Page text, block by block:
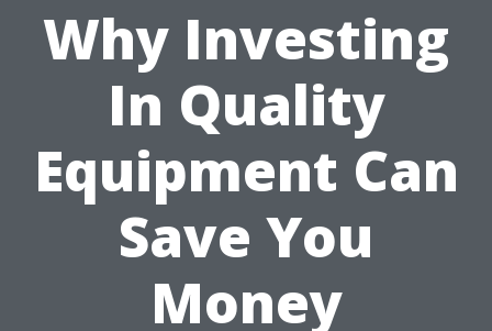
Why Investing
In Quality
Equipment Can
Save You
Money